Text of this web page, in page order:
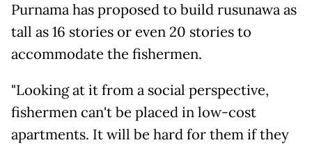
Purnama has proposed to build rusunawa as
tall as 16 stories or even 20 stories to
accommodate the fishermen.
"Looking at it from a social perspective,
fishermen can't be placed in low-cost
apartments. It will be hard for them if they